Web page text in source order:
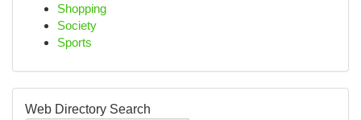
Shopping
Society
Sports
Web Directory Search